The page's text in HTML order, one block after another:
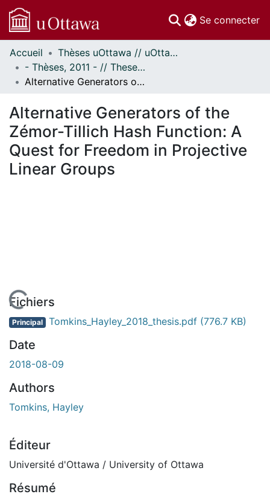
Se connecter
Communautés
et collections
Parcourir
À propos
Accueil
Thèses uOttawa // uOttawa Theses
- Thèses, 2011 - // Theses, 2011 -
Alternative Generators of the Zémor-Tillich Hash Function: A Quest for Freedom in Projective Linear Groups
Alternative Generators of the
Zémor-Tillich Hash Function: A
Quest for Freedom in Projective
Linear Groups
En cours de chargement...
Fichiers
Principal Tomkins_Hayley_2018_thesis.pdf (776.7 KB)
Date
2018-08-09
Authors
Tomkins, Hayley
Éditeur
Université d'Ottawa / University of Ottawa
Résumé